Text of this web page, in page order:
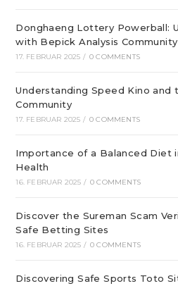
Donghaeng Lottery Powerball:
with Bepick Analysis Community
17. FEBRUAR 2025 / 0 COMMENTS
Understanding Speed Kino and
Community
17. FEBRUAR 2025 / 0 COMMENTS
Importance of a Balanced Diet
Health
16. FEBRUAR 2025 / 0 COMMENTS
Discover the Sureman Scam
Safe Betting Sites
16. FEBRUAR 2025 / 0 COMMENTS
Discovering Safe Sports Toto